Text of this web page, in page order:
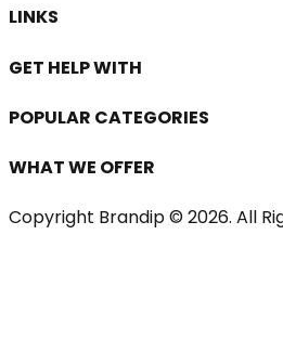
LINKS
GET HELP WITH
POPULAR CATEGORIES
WHAT WE OFFER
Copyright Brandip © 2026. All